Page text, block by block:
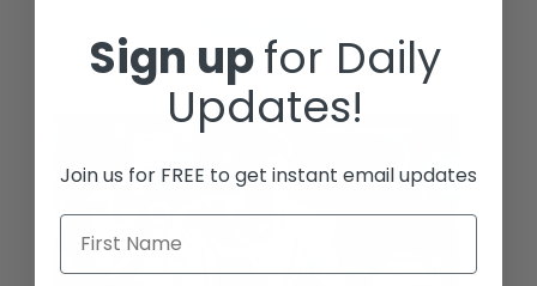
Studies
Sign upfor Daily
Updates!
Join us for FREE to get instant email updates
First Name